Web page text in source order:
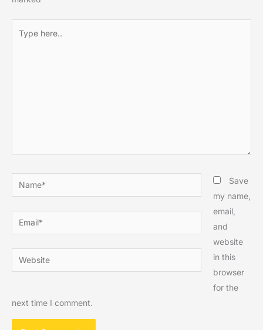
here..
Name*
Email*
Website
Save
my name,
email,
and
website
in this
browser
for the
next time I comment.